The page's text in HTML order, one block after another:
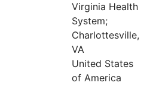
Virginia Health
System;
Charlottesville,
VA
United States
of America